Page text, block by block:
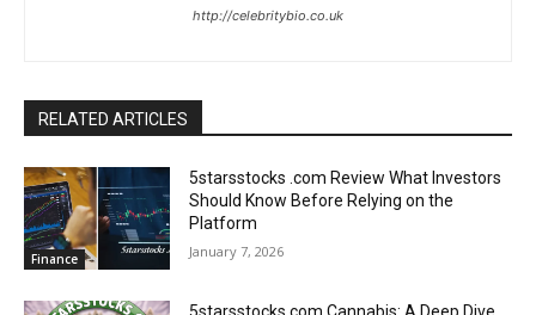
http://celebritybio.co.uk
RELATED ARTICLES
Finance
5starsstocks .com Review What Investors
Should Know Before Relying on the
Platform
January 7, 2026